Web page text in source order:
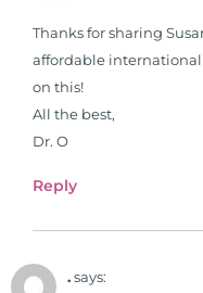
Thanks for sharing
affordable
on this!
All the best,
Dr. O
Reply
. says: